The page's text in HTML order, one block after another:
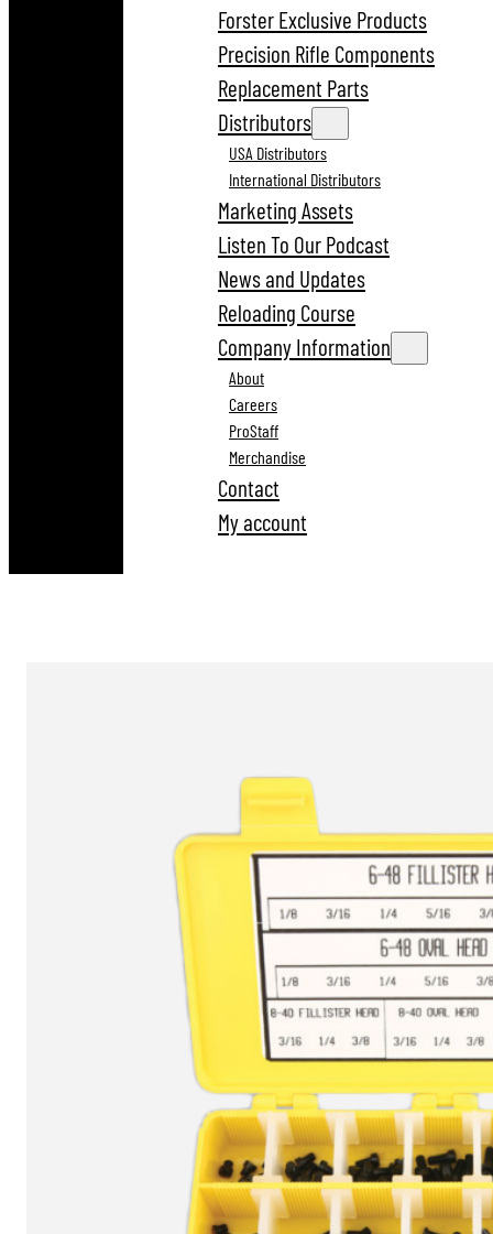
Forster Exclusive Products
Precision Rifle Components
Replacement Parts
Distributors
USA Distributors
International Distributors
Marketing Assets
Listen To Our Podcast
News and Updates
Reloading Course
Company Information
About
Careers
ProStaff
Merchandise
Contact
My account